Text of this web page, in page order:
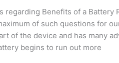
Benefits of a Battery
of such questions for
of the device and has many
begins to run out more